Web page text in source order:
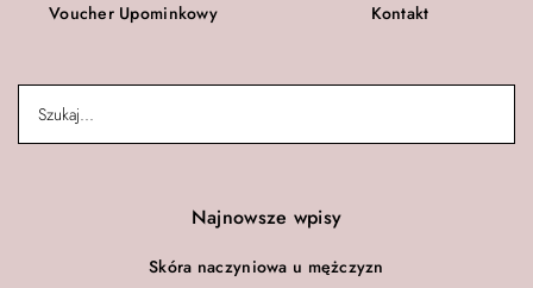
Najnowsze wpisy
Skóra naczyniowa u mężczyzn
Voucher Upominkowy
Kontakt